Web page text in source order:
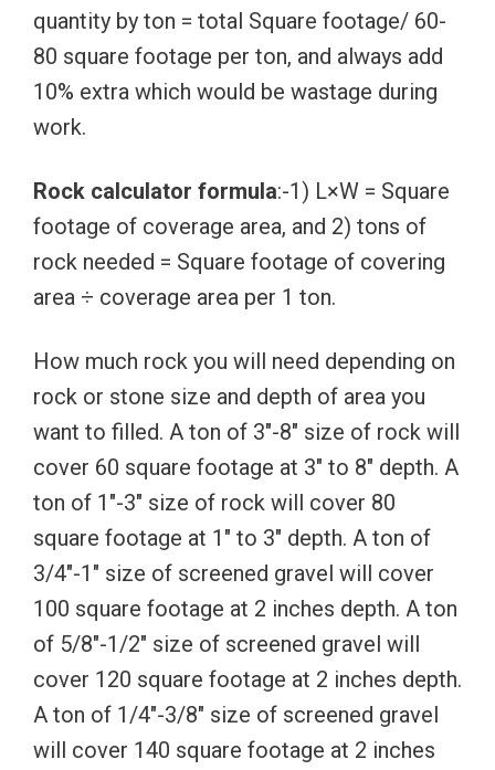
quantity by ton = total Square footage/ 60-
80 square footage per ton, and always add
10% extra which would be wastage during
work.
Rock calculator formula:-1) L×W = Square
footage of coverage area, and 2) tons of
rock needed = Square footage of covering
area ÷ coverage area per 1 ton.
How much rock you will need depending on
rock or stone size and depth of area you
want to filled. A ton of 3″-8″ size of rock will
cover 60 square footage at 3″ to 8″ depth. A
ton of 1″-3″ size of rock will cover 80
square footage at 1″ to 3″ depth. A ton of
3/4″-1″ size of screened gravel will cover
100 square footage at 2 inches depth. A ton
of 5/8″-1/2″ size of screened gravel will
cover 120 square footage at 2 inches depth.
A ton of 1/4″-3/8″ size of screened gravel
will cover 140 square footage at 2 inches